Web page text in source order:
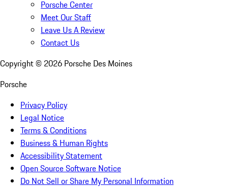
Porsche Center
Meet Our Staff
Leave Us A Review
Contact Us
Copyright © 2026 Porsche Des Moines
Porsche
Privacy Policy
Legal Notice
Terms & Conditions
Business & Human Rights
Accessibility Statement
Open Source Software Notice
Do Not Sell or Share My Personal Information